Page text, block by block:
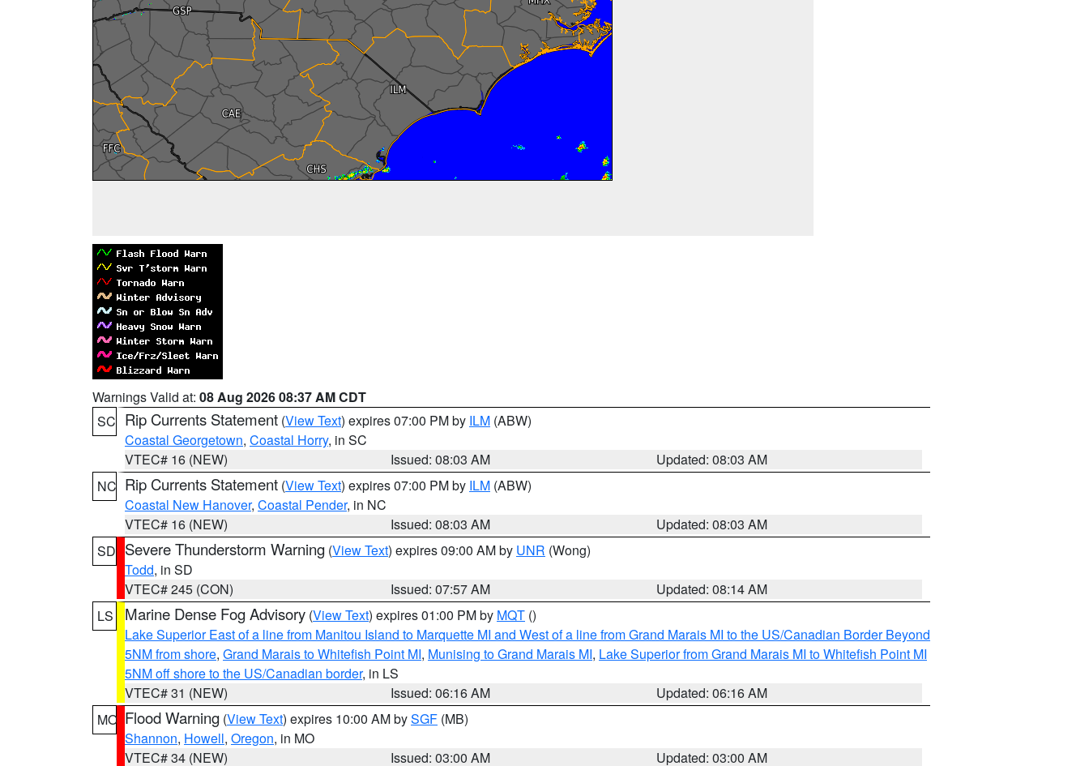
Warnings Valid at: 08 Aug 2026 08:37 AM CDT
SC Rip Currents Statement (View Text) expires 07:00 PM by ILM (ABW)
Coastal Georgetown, Coastal Horry, in SC
VTEC# 16 (NEW)
Issued: 08:03 AM
Updated: 08:03 AM
NC Rip Currents Statement (View Text) expires 07:00 PM by ILM (ABW)
Coastal New Hanover, Coastal Pender, in NC
VTEC# 16 (NEW)
Issued: 08:03 AM
Updated: 08:03 AM
SD Severe Thunderstorm Warning (View Text) expires 09:00 AM by UNR (Wong)
Todd, in SD
VTEC# 245 (CON)
Issued: 07:57 AM
Updated: 08:14 AM
LS
Marine Dense Fog Advisory (View Text) expires 01:00 PM by MQT ()
Lake Superior East of a line from Manitou Island to Marquette MI and West of a line from Grand Marais MI to the US/Canadian Border Beyond
5NM from shore, Grand Marais to Whitefish Point MI, Munising to Grand Marais MI, Lake Superior from Grand Marais MI to Whitefish Point MI
5NM off shore to the US/Canadian border, in LS
VTEC# 31 (NEW)
Issued: 06:16 AM
Updated: 06:16 AM
MO Flood Warning (View Text) expires 10:00 AM bySGF (MB)
Shannon, Howell, Oregon, in MO
VTEC# 34 (NEW)
Issued: 03:00 AM
Updated: 03:00 AM